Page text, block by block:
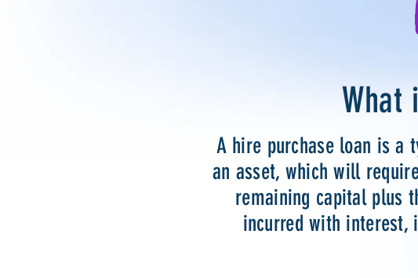
What
A hire purchase loan is a
an asset, which will
remaining capital plus
incurred with interest,